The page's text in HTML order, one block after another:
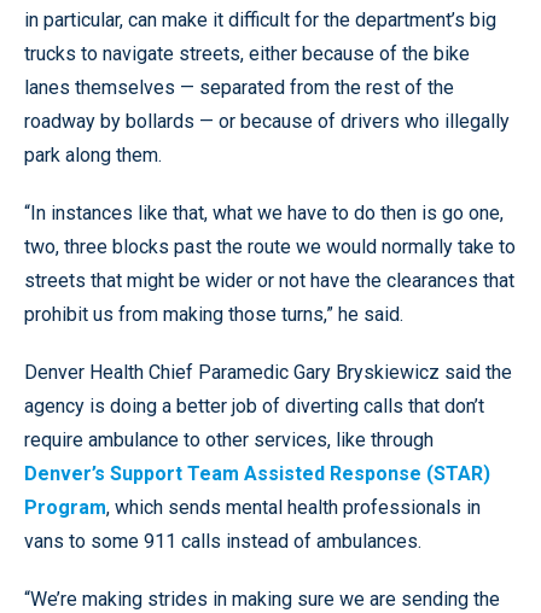
in particular, can make it difficult for the department’s big
trucks to navigate streets, either because of the bike
lanes themselves — separated from the rest of the
roadway by bollards — or because of drivers who illegally
park along them.
“In instances like that, what we have to do then is go one,
two, three blocks past the route we would normally take to
streets that might be wider or not have the clearances that
prohibit us from making those turns,” he said.
Denver Health Chief Paramedic Gary Bryskiewicz said the
agency is doing a better job of diverting calls that don’t
require ambulance to other services, like through
Denver’s Support Team Assisted Response (STAR)
Program, which sends mental health professionals in
vans to some 911 calls instead of ambulances.
“We’re making strides in making sure we are sending the